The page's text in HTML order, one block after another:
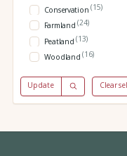
Conservation(15)
Farmland(24)
Peatland(13)
Woodland(16)
Update Clear